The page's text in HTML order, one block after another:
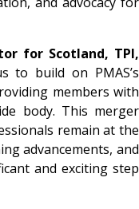
for Scotland, TPI,
to build on PMAS’s
members with
body. This merger
remain at the
advancements, and
and exciting step